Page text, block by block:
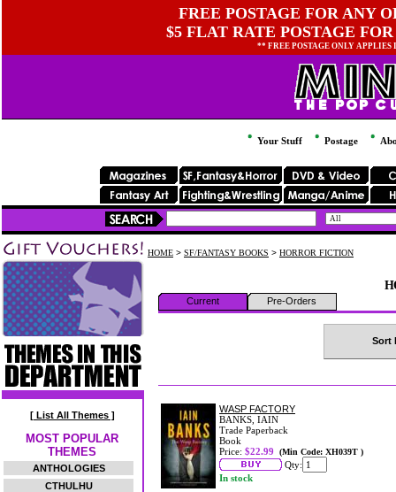
FREE POSTAGE FOR ANY
$5 FLAT RATE POSTAGE
** FREE POSTAGE ONLY
Your Stuff Postage
[ List All Themes ]
MOST POPULAR
THEMES
ANTHOLOGIES
CTHULHU
HOME > SF/FANTASY BOOKS > HORROR FICTION
Current Pre-Orders
Sort
WASP FACTORY
BANKS, IAIN
Trade Paperback
Book
Price: $22.99 (Min Code: XH039T )
Qty:
In stock